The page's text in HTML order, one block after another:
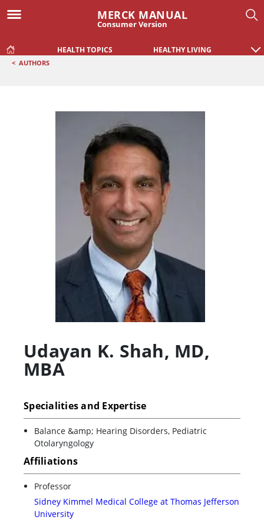
MERCK MANUAL
Consumer Version
HEALTH TOPICS HEALTHY LIVING
< AUTHORS
Udayan K. Shah, MD,
MBA
Specialities and Expertise
Balance &amp; Hearing Disorders, Pediatric
Otolaryngology
Affiliations
Professor
Sidney Kimmel Medical College at Thomas Jefferson
University